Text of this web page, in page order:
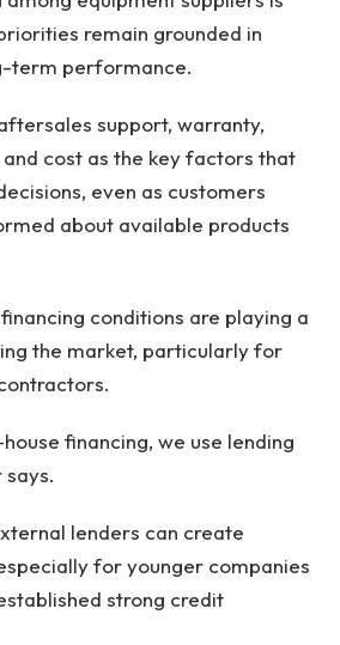
remain grounded in
term performance.
support, warranty,
cost as the key factors that
even as customers
about available products
conditions are playing a
the market, particularly for
house financing, we use lending
says.
lenders can create
for younger companies
strong credit